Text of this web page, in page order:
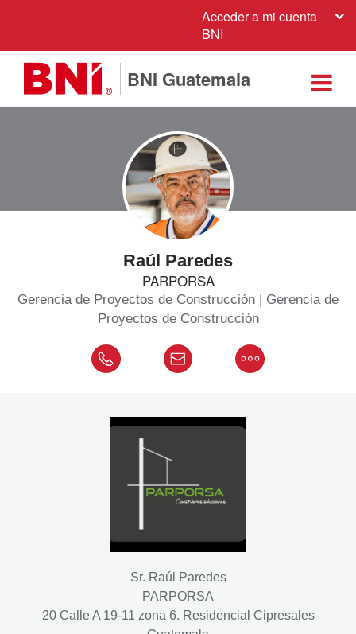
Acceder a mi cuenta
BNI
BNI Guatemala
Raúl Paredes
PARPORSA
Gerencia de Proyectos de Construcción | Gerencia de
Proyectos de Construcción
Sr. Raúl Paredes
PARPORSA
20 Calle A 19-11 zona 6. Residencial Cipresales